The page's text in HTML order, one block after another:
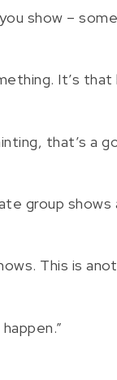
show –
It’s that
that’s a
group shows
This is